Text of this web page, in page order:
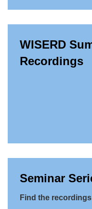
WISERD
Recordings
Seminar
Find the